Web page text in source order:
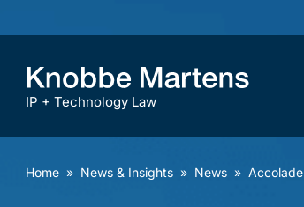
IP + Technology Law
Home » News & Insights » News » Accolade